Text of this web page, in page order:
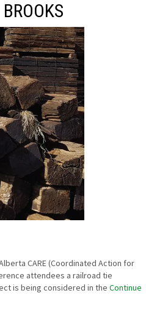
CARE (Coordinated Action for
attendees a railroad tie
is being considered in the Continue